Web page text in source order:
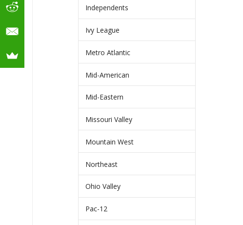
Independents
Ivy League
Metro Atlantic
Mid-American
Mid-Eastern
Missouri Valley
Mountain West
Northeast
Ohio Valley
Pac-12